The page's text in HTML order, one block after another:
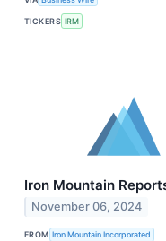
TICKERS IRM
Iron Mountain
November 06, 2024
FROM Iron Mountain Incorporated